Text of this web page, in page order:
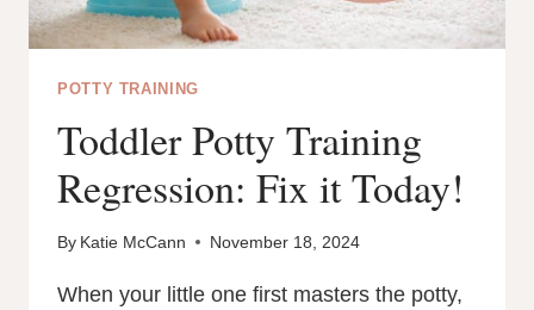
POTTY TRAINING
Toddler Potty Training
Regression: Fix it Today!
By Katie McCann November 18, 2024
When your little one first masters the potty,